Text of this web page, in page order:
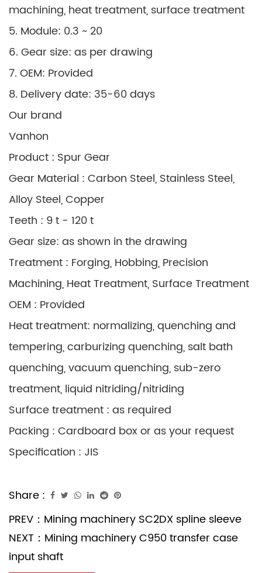
machining, heat treatment, surface treatment
5. Module: 0.3 ~ 20
6. Gear size: as per drawing
7. OEM: Provided
8. Delivery date: 35-60 days
Our brand
Vanhon
Product : Spur Gear
Gear Material : Carbon Steel, Stainless Steel,
Alloy Steel, Copper
Teeth : 9 t - 120 t
Gear size: as shown in the drawing
Treatment : Forging, Hobbing, Precision
Machining, Heat Treatment, Surface Treatment
OEM : Provided
Heat treatment: normalizing, quenching and
tempering, carburizing quenching, salt bath
quenching, vacuum quenching, sub-zero
treatment, liquid nitriding/nitriding
Surface treatment : as required
Packing : Cardboard box or as your request
Specification : JIS
Share :
PREV： Mining machinery SC2DX spline sleeve
NEXT： Mining machinery C950 transfer case
input shaft